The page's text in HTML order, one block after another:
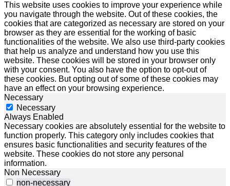
This website uses cookies to improve your experience while
you navigate through the website. Out of these cookies, the
cookies that are categorized as necessary are stored on your
browser as they are essential for the working of basic
functionalities of the website. We also use third-party cookies
that help us analyze and understand how you use this
website. These cookies will be stored in your browser only
with your consent. You also have the option to opt-out of
these cookies. But opting out of some of these cookies may
have an effect on your browsing experience.
Necessary
Necessary
Always Enabled
Necessary cookies are absolutely essential for the website to
function properly. This category only includes cookies that
ensures basic functionalities and security features of the
website. These cookies do not store any personal
information.
Non Necessary
non-necessary